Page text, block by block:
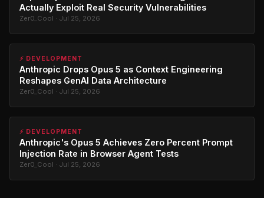
Actually Exploit Real Security Vulnerabilities
Zer0_Cool · Jul 25, 2026
⚡ DEVELOPMENT
Anthropic Drops Opus 5 as Context Engineering
Reshapes GenAI Data Architecture
Zer0_Cool · Jul 25, 2026
⚡ DEVELOPMENT
Anthropic's Opus 5 Achieves Zero Percent Prompt
Injection Rate in Browser Agent Tests
Zer0_Cool · Jul 25, 2026